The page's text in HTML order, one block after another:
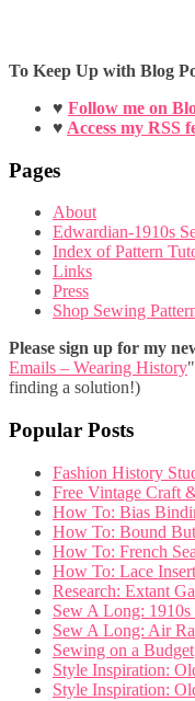
To Keep Up with Blog
♥ Follow me on
♥ Access my RSS
Pages
About
Edwardian-1910s
Index of Pattern
Links
Press
Shop Sewing
Please sign up for my
Emails – Wearing History
finding a solution!)
Popular Posts
Fashion History
Free Vintage Craft
How To: Bias
How To: Bound
How To: French
How To: Lace
Research: Extant
Sew A Long: 1910s
Sew A Long: Air
Sewing on a Budget
Style Inspiration:
Style Inspiration: